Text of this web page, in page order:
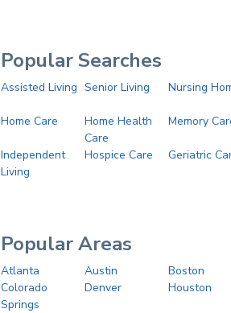
Popular Searches
Assisted Living Senior Living Nursing
Home Care
Home Health
Care
Memory
Independent
Living
Hospice Care Geriatric
Popular Areas
Atlanta Austin
Boston
Colorado
Springs
Denver Houston